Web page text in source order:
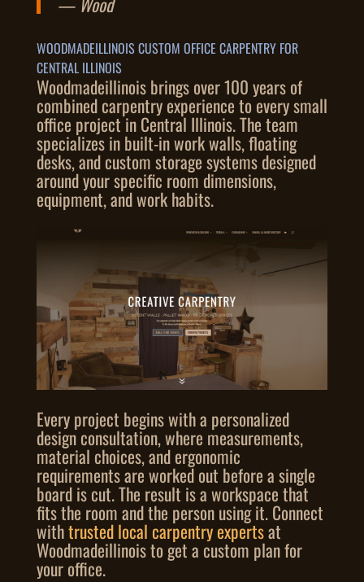
WOODMADEILLINOIS CUSTOM OFFICE CARPENTRY FOR
CENTRAL ILLINOIS
Woodmadeillinois brings over 100 years of
combined carpentry experience to every small
office project in Central Illinois. The team
specializes in built-in work walls, floating
desks, and custom storage systems designed
around your specific room dimensions,
equipment, and work habits.
Every project begins with a personalized
design consultation, where measurements,
material choices, and ergonomic
requirements are worked out before a single
board is cut. The result is a workspace that
fits the room and the person using it. Connect
withtrusted local carpentry expertsat
Woodmadeillinois to get a custom plan for
your office.